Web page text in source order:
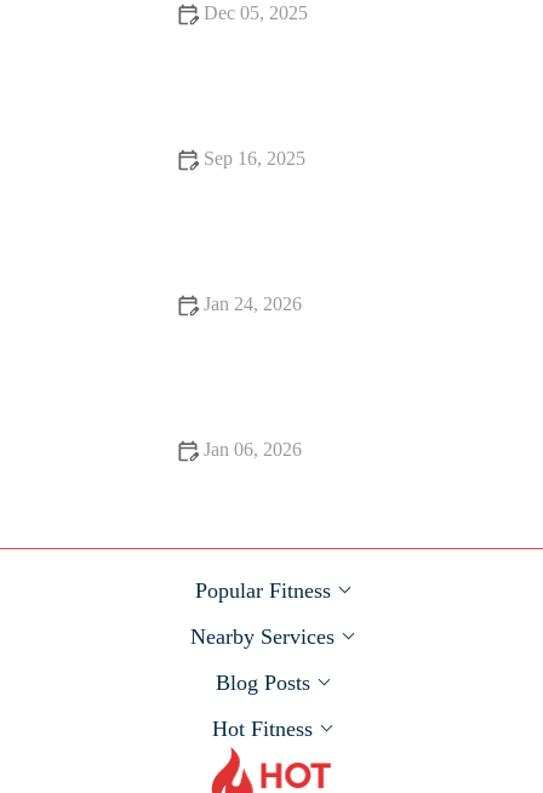
Dec 05, 2025
Sep 16, 2025
Jan 24, 2026
Jan 06, 2026
Popular Fitness
Nearby Services
Blog Posts
Hot Fitness